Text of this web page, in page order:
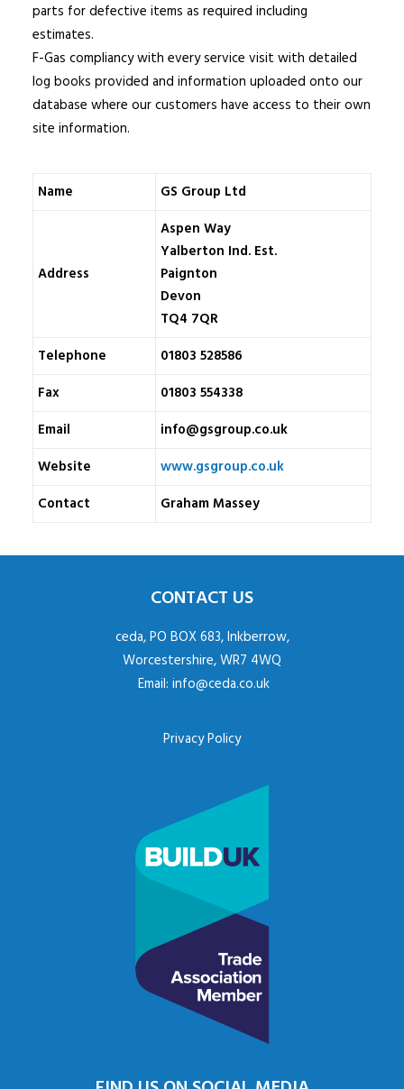
parts for defective items as required including
estimates.
F-Gas compliancy with every service visit with detailed
log books provided and information uploaded onto our
database where our customers have access to their own
site information.
Name GS Group Ltd
Address
Aspen Way
Yalberton Ind. Est.
Paignton
Devon
TQ4 7QR
Telephone
01803 528586
Fax
01803 554338
Email
info@gsgroup.co.uk
Website
www.gsgroup.co.uk
Contact
Graham Massey
CONTACT US
ceda, PO BOX 683, Inkberrow,
Worcestershire, WR7 4WQ
Email: info@ceda.co.uk
Privacy Policy